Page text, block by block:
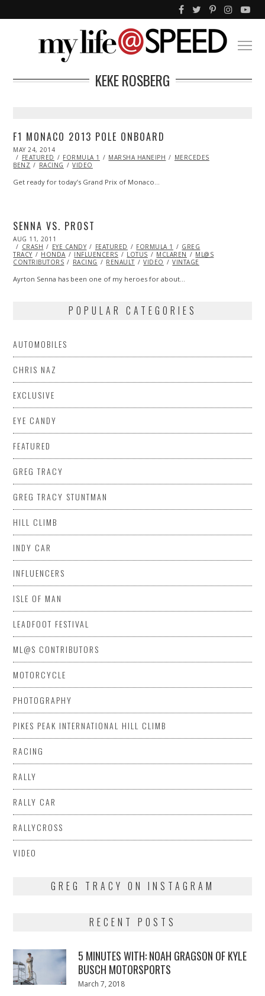
KEKE ROSBERG
F1 MONACO 2013 POLE ONBOARD
POSTED
ON
MAY 24, 2014
FEATURED
FORMULA 1 MARSHA HANEIPH
MERCEDES
BENZ
RACING VIDEO
Get ready for today’s Grand Prix of Monaco…
SENNA VS. PROST
POSTED
ON
AUG 11, 2011
22,
2013
CRASH EYE CANDY FEATURED FORMULA 1
GREG
TRACY
HONDA INFLUENCERS LOTUS MCLAREN
ML@S
CONTRIBUTORS
RACING RENAULT VIDEO VINTAGE
Ayrton Senna has been one of my heroes for about…
POPULAR CATEGORIES
AUTOMOBILES
CHRIS NAZ
EXCLUSIVE
EYE CANDY
FEATURED
GREG TRACY
GREG TRACY STUNTMAN
HILL CLIMB
INDY CAR
INFLUENCERS
ISLE OF MAN
LEADFOOT FESTIVAL
ML@S CONTRIBUTORS
MOTORCYCLE
PHOTOGRAPHY
PIKES PEAK INTERNATIONAL HILL CLIMB
RACING
RALLY
RALLY CAR
RALLYCROSS
VIDEO
GREG TRACY ON INSTAGRAM
RECENT POSTS
5 MINUTES WITH: NOAH GRAGSON OF KYLE
BUSCH MOTORSPORTS
Posted
March 7, 2018